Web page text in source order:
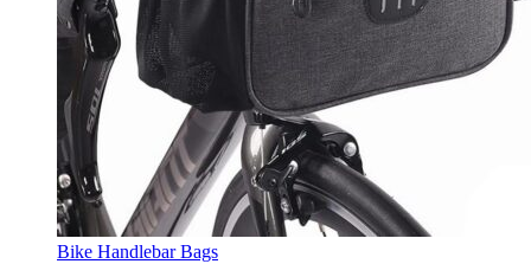
Bike Handlebar Bags